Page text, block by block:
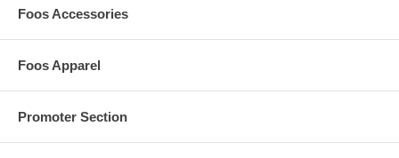
Foos Accessories
Foos Apparel
Promoter Section